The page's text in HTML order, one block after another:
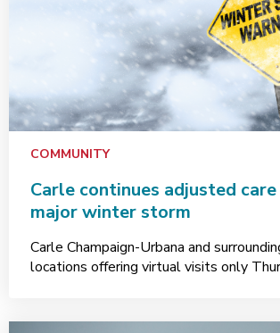
COMMUNITY
Carle continues adjusted
major winter storm
Carle Champaign-Urbana and
locations offering virtual visits only